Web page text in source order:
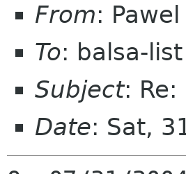
From:
To: balsa-
Subject:
Date: Sat,